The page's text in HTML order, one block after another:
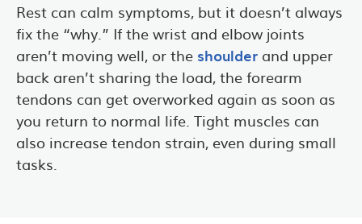
Rest can calm symptoms, but it doesn’t always
fix the “why.” If the wrist and elbow joints
aren’t moving well, or the shoulder and upper
back aren’t sharing the load, the forearm
tendons can get overworked again as soon as
you return to normal life. Tight muscles can
also increase tendon strain, even during small
tasks.